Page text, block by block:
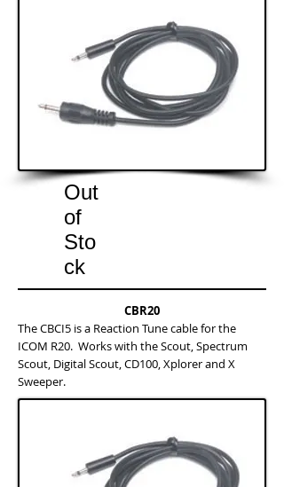
Out
of
Sto
ck
CBR20
The CBCI5 is a Reaction Tune cable for the
ICOM R20. Works with the Scout, Spectrum
Scout, Digital Scout, CD100, Xplorer and X
Sweeper.